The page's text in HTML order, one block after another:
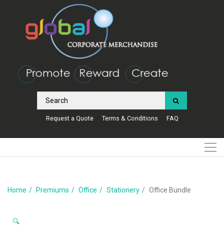
Request a Quote Terms & Conditions FAQ
Home Premiums Office Stationery Office Bundle
🔍